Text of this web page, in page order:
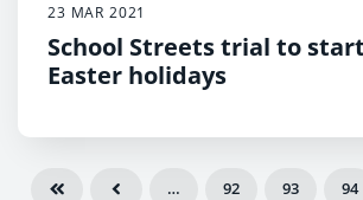
23 MAR 2021
School Streets trial to
Easter holidays
… 92 93 94